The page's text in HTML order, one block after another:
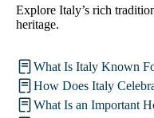
Explore Italy’s rich
heritage.
What Is Italy Known
How Does Italy
What Is an Important